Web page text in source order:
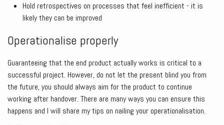
Hold retrospectives on processes that feel inefficient - it is
likely they can be improved
Operationalise properly
Guaranteeing that the end product actually works is critical to a
successful project. However, do not let the present blind you from
the future, you should always aim for the product to continue
working after handover. There are many ways you can ensure this
happens and I will share my tips on nailing your operationalisation.